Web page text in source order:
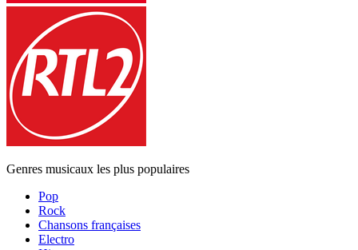
Genres musicaux les plus populaires
Pop
Rock
Chansons françaises
Electro